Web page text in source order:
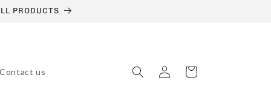
PRODUCTS
Contact us
Log
in
Cart